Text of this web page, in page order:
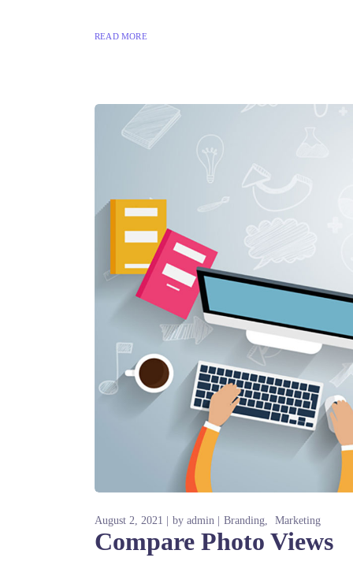
READ MORE
August 2, 2021 by admin Branding Marketing
Compare Photo Views